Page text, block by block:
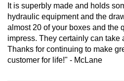
It is superbly made and holds
hydraulic equipment and the
almost 20 of your boxes and the
impress. They certainly can take
Thanks for continuing to make
customer for life!" - McLane